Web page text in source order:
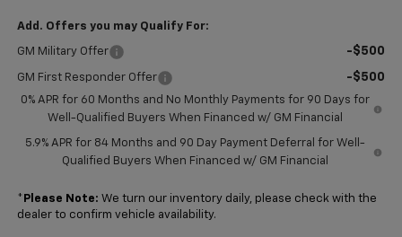
Add. Offers you may Qualify For:
GM Military Offer -$500
GM First Responder Offer -$500
0% APR for 60 Months and No Monthly Payments for 90 Days for
Well-Qualified Buyers When Financed w/ GM Financial
5.9% APR for 84 Months and 90 Day Payment Deferral for Well-
Qualified Buyers When Financed w/ GM Financial
* Please Note: We turn our inventory daily, please check with the
dealer to confirm vehicle availability.